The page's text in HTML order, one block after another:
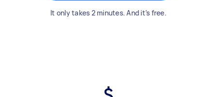
It only takes 2 minutes. And it’s free.